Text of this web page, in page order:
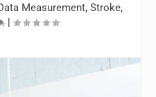
Measurement, Stroke,
|